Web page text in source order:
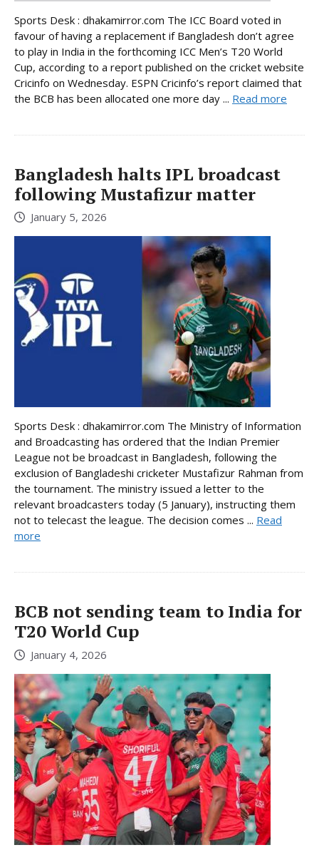
Sports Desk : dhakamirror.com The ICC Board voted in
favour of having a replacement if Bangladesh don’t agree
to play in India in the forthcoming ICC Men’s T20 World
Cup, according to a report published on the cricket website
Cricinfo on Wednesday. ESPN Cricinfo’s report claimed that
the BCB has been allocated one more day ... Read more
Bangladesh halts IPL broadcast
following Mustafizur matter
January 5, 2026
Sports Desk : dhakamirror.com The Ministry of Information
and Broadcasting has ordered that the Indian Premier
League not be broadcast in Bangladesh, following the
exclusion of Bangladeshi cricketer Mustafizur Rahman from
the tournament. The ministry issued a letter to the
relevant broadcasters today (5 January), instructing them
not to telecast the league. The decision comes ... Read
more
BCB not sending team to India for
T20 World Cup
January 4, 2026